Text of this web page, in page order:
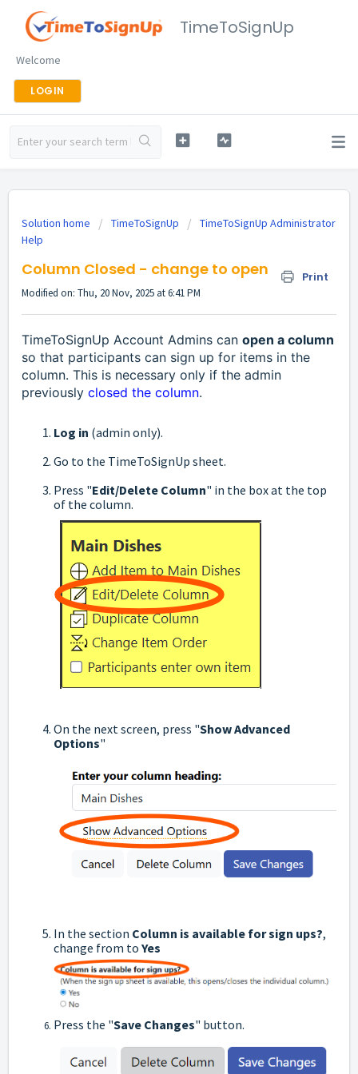
TimeToSignUp
Welcome
LOGIN
Solution home TimeToSignUp
TimeToSignUp Administrator
Help
Column Closed - change to open Print
Modified on: Thu, 20 Nov, 2025 at 6:41 PM
TimeToSignUp Account Admins can open a column
so that participants can sign up for items in the
column. This is necessary only if the admin
previously closed the column.
Log in (admin only).
Go to the TimeToSignUp sheet.
Press "Edit/Delete Column" in the box at the top
of the column.
On the next screen, press "Show Advanced
Options"
In the section Column is available for sign ups?,
change from to Yes
Press the "Save Changes" button.